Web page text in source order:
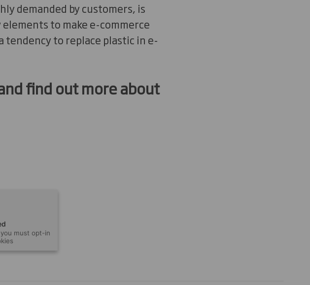
demanded by customers, is
to make e-commerce
tendency to replace plastic in e-
find out more about
must opt-in